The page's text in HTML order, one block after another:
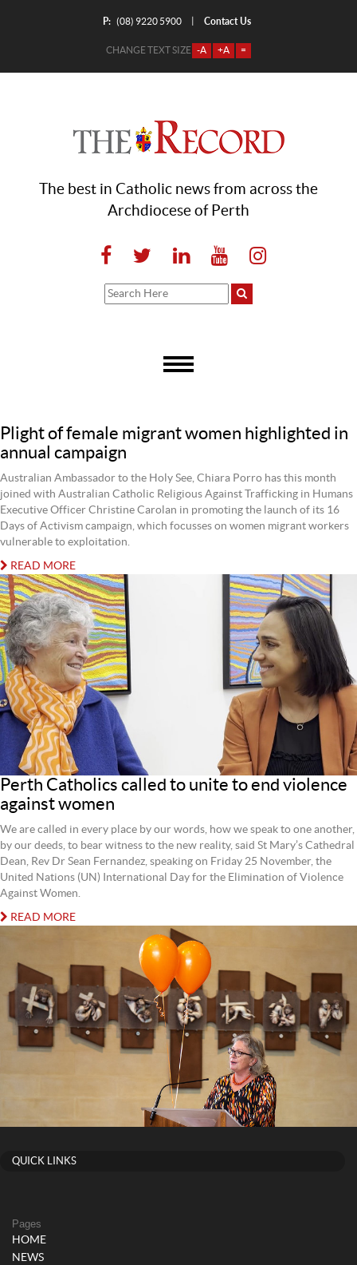
P: (08) 9220 5900 Contact Us
CHANGE TEXT SIZE -A +A =
The best in Catholic news from across the
Archdiocese of Perth
Plight of female migrant women highlighted in
annual campaign
Australian Ambassador to the Holy See, Chiara Porro has this month
joined with Australian Catholic Religious Against Trafficking in Humans
Executive Officer Christine Carolan in promoting the launch of its 16
Days of Activism campaign, which focusses on women migrant workers
vulnerable to exploitation.
READ MORE
Perth Catholics called to unite to end violence
against women
We are called in every place by our words, how we speak to one another,
by our deeds, to bear witness to the new reality, said St Mary’s Cathedral
Dean, Rev Dr Sean Fernandez, speaking on Friday 25 November, the
United Nations (UN) International Day for the Elimination of Violence
Against Women.
READ MORE
QUICK LINKS
Pages
HOME
NEWS